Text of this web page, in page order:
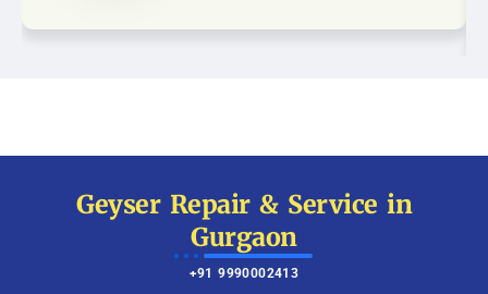
Geyser Repair & Service in
Gurgaon
+91 9990002413